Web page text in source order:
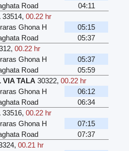
Road
04:11
33514,00.22 hr
Ghona H
05:15
Road
05:37
,00.22 hr
Ghona H
05:37
Road
05:59
VIA TALA 30322,00.22 hr
Ghona H
06:12
Road
06:34
33516,00.22 hr
Ghona H
07:15
Road
07:37
,00.21 hr